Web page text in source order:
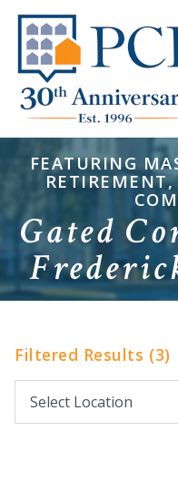
FEATURING
Gated
Filtered Results (3)